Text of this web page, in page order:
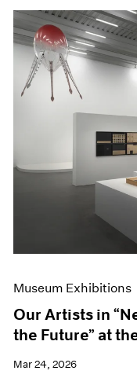
Museum Exhibitions
Our Artists in
the Future” at
Mar 24, 2026